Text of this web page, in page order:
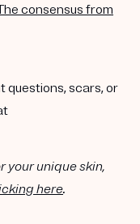
consensus from
questions, scars, or
your unique skin,
here.